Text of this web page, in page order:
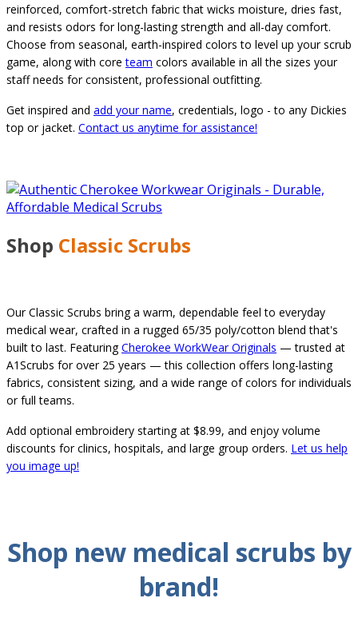
reinforced, comfort-stretch fabric that wicks moisture, dries fast,
and resists odors for long-lasting strength and all-day comfort.
Choose from seasonal, earth-inspired colors to level up your scrub
game, along with coreteam colors available in all the sizes your
staff needs for consistent, professional outfitting.
Get inspired and add your name, credentials, logo - to any Dickies
top or jacket. Contact us anytime for assistance!
Shop Classic Scrubs
Our Classic Scrubs bring a warm, dependable feel to everyday
medical wear, crafted in a rugged 65/35 poly/cotton blend that's
built to last. FeaturingCherokee WorkWear Originals — trusted at
A1Scrubs for over 25 years — this collection offers long-lasting
fabrics, consistent sizing, and a wide range of colors for individuals
or full teams.
Add optional embroidery starting at $8.99, and enjoy volume
discounts for clinics, hospitals, and large group orders. Let us help
you image up!
Shop newmedical scrubs by
brand!